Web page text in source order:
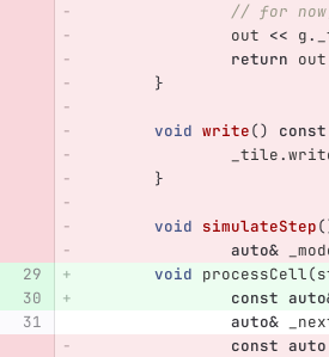
// for
out << g.
return out
}
void write() const
_tile.
}
void simulateStep
auto&
void processCell(
const auto
auto&
const auto